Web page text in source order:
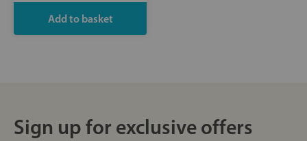
Sign up for exclusive offers